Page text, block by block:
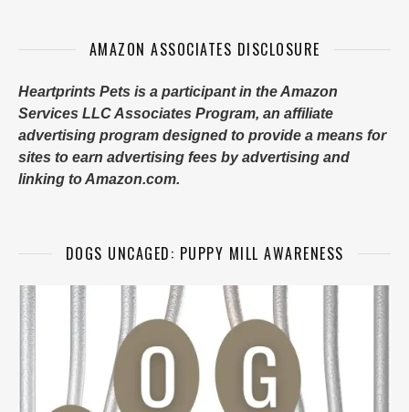
AMAZON ASSOCIATES DISCLOSURE
Heartprints Pets is a participant in the Amazon
Services LLC Associates Program, an affiliate
advertising program designed to provide a means for
sites to earn advertising fees by advertising and
linking to Amazon.com.
DOGS UNCAGED: PUPPY MILL AWARENESS